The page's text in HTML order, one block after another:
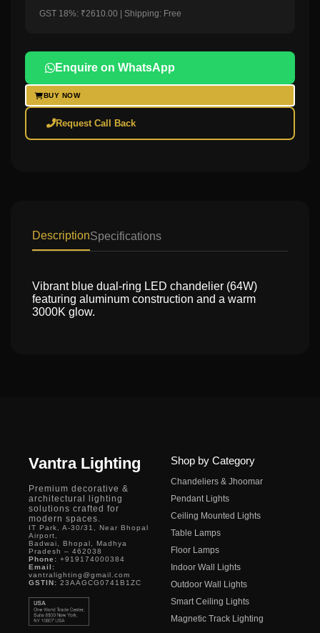
GST 18%: ₹2610.00 | Shipping: Free
Enquire on WhatsApp
BUY NOW
Request Call Back
DescriptionSpecifications
Vibrant blue dual-ring LED chandelier (64W)
featuring aluminum construction and a warm
3000K glow.
Vantra Lighting
Premium decorative &
architectural lighting
solutions crafted for
modern spaces.
IT Park, A-30/31, Near Bhopal
Airport,
Badwai, Bhopal, Madhya
Pradesh – 462038
Phone: +919174000384
Email:
vantralighting@gmail.com
GSTIN: 23AAGCG0741B1ZC
Shop by Category
Chandeliers & Jhoomar
Pendant Lights
Ceiling Mounted Lights
Table Lamps
Floor Lamps
Indoor Wall Lights
Outdoor Wall Lights
Smart Ceiling Lights
Magnetic Track Lighting